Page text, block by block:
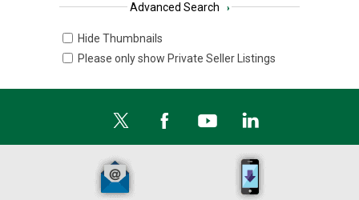
Advanced Search ›
Hide Thumbnails
Please only show Private Seller Listings